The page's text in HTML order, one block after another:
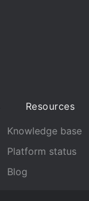
Resources
Knowledge base
Platform status
Blog